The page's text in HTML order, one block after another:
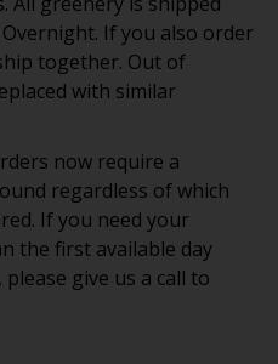
Overnight. If you also order
together. Out of
with similar
now require a
regardless of which
If you need your
the first available day
give us a call to